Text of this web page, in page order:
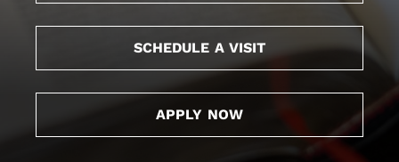
SCHEDULE A VISIT
APPLY NOW